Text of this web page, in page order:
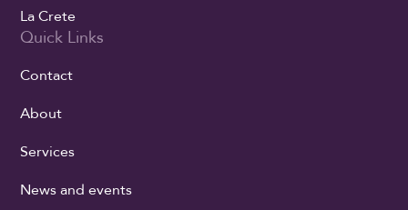
La Crete
Quick Links
Contact
About
Services
News and events